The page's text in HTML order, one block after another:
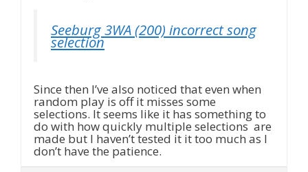
Seeburg 3WA (200) incorrect song
selection
Since then I’ve also noticed that even when
random play is off it misses some
selections. It seems like it has something to
do with how quickly multiple selections are
made but I haven’t tested it it too much as I
don’t have the patience.